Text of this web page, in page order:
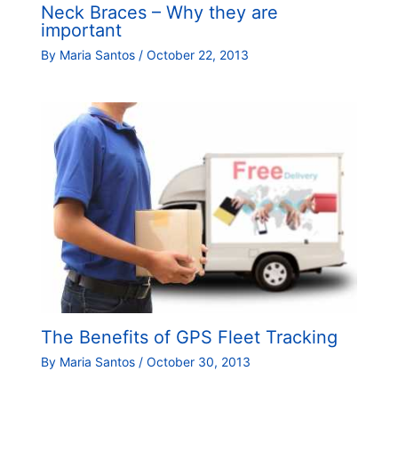
Neck Braces – Why they are
important
By Maria Santos / October 22, 2013
The Benefits of GPS Fleet Tracking
By Maria Santos / October 30, 2013